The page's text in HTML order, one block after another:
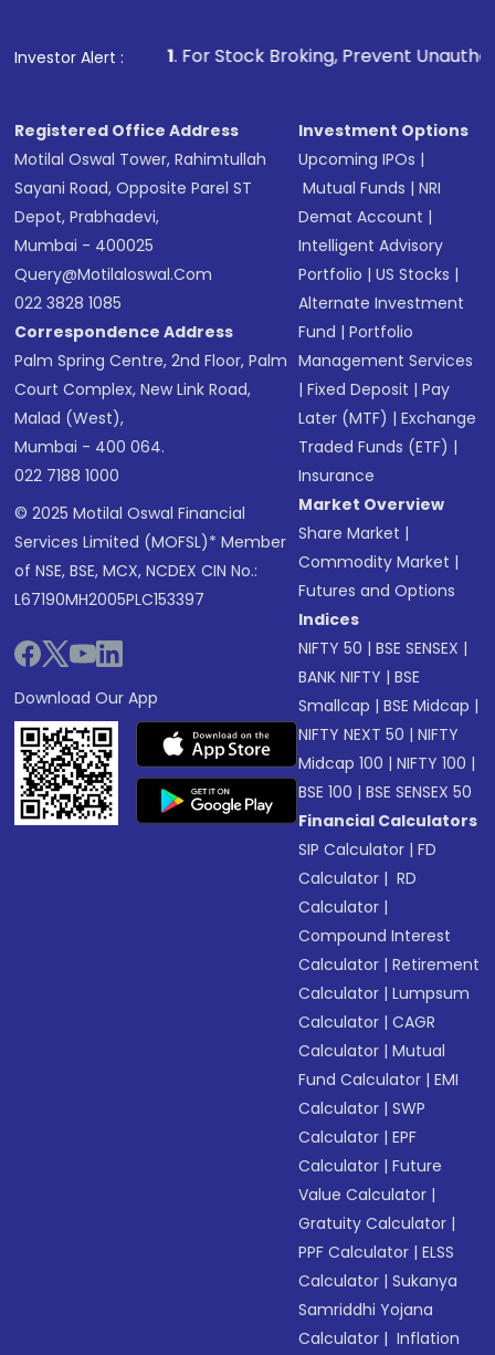
Investor Alert :
1. For Stock Broking, Prevent Unauthorized
Registered Office Address
Motilal Oswal Tower, Rahimtullah
Sayani Road, Opposite Parel ST
Depot, Prabhadevi,
Mumbai - 400025
Query@motilaloswal.com
022 3828 1085
Correspondence Address
Palm Spring Centre, 2nd Floor, Palm
Court Complex, New Link Road,
Malad (West),
Mumbai - 400 064.
022 7188 1000
© 2025 Motilal Oswal Financial
Services Limited (MOFSL)* Member
of NSE, BSE, MCX, NCDEX CIN No.:
L67190MH2005PLC153397
Download Our App
Investment Options
Upcoming IPOs |
Mutual Funds |NRI
Demat Account |
Intelligent Advisory
Portfolio |US Stocks |
Alternate Investment
Fund |Portfolio
Management Services
|Fixed Deposit |Pay
Later (MTF) |Exchange
Traded Funds (ETF) |
Insurance
Market Overview
Share Market |
Commodity Market |
Futures and Options
Indices
NIFTY 50 |BSE SENSEX |
BANK NIFTY |BSE
Smallcap |BSE Midcap |
NIFTY NEXT 50 |NIFTY
Midcap 100 |NIFTY 100 |
BSE 100 |BSE SENSEX 50
Financial Calculators
SIP Calculator |FD
Calculator | RD
Calculator |
Compound Interest
Calculator |Retirement
Calculator |Lumpsum
Calculator |CAGR
Calculator |Mutual
Fund Calculator |EMI
Calculator |SWP
Calculator |EPF
Calculator |Future
Value Calculator |
Gratuity Calculator |
PPF Calculator |ELSS
Calculator |Sukanya
Samriddhi Yojana
Calculator | Inflation